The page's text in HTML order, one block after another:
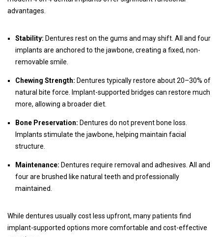
advantages.
Stability: Dentures rest on the gums and may shift. All and four
implants are anchored to the jawbone, creating a fixed, non-
removable smile.
Chewing Strength: Dentures typically restore about 20–30% of
natural bite force. Implant-supported bridges can restore much
more, allowing a broader diet.
Bone Preservation: Dentures do not prevent bone loss.
Implants stimulate the jawbone, helping maintain facial
structure.
Maintenance: Dentures require removal and adhesives. All and
four are brushed like natural teeth and professionally
maintained.
While dentures usually cost less upfront, many patients find
implant-supported options more comfortable and cost-effective